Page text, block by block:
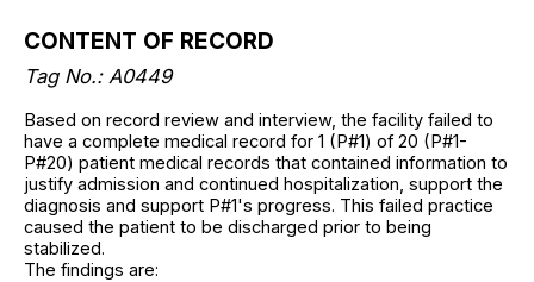
CONTENT OF RECORD
Tag No.: A0449
Based on record review and interview, the facility failed to
have a complete medical record for 1 (P#1) of 20 (P#1-
P#20) patient medical records that contained information to
justify admission and continued hospitalization, support the
diagnosis and support P#1's progress. This failed practice
caused the patient to be discharged prior to being
stabilized.
The findings are: